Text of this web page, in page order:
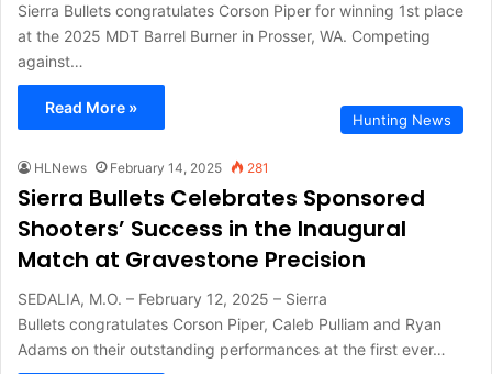
Sierra Bullets congratulates Corson Piper for winning 1st place
at the 2025 MDT Barrel Burner in Prosser, WA. Competing
against…
Read More »
Hunting News
HLNews February 14, 2025 281
Sierra Bullets Celebrates Sponsored
Shooters’ Success in the Inaugural
Match at Gravestone Precision
SEDALIA, M.O. – February 12, 2025 – Sierra
Bullets congratulates Corson Piper, Caleb Pulliam and Ryan
Adams on their outstanding performances at the first ever…